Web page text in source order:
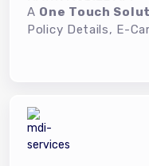
A One Touch
Policy Details, E-